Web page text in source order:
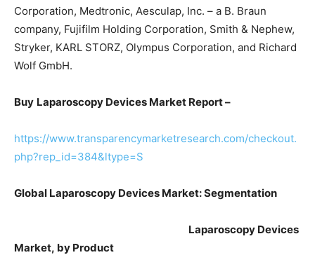
Corporation, Medtronic, Aesculap, Inc. – a B. Braun
company, Fujifilm Holding Corporation, Smith & Nephew,
Stryker, KARL STORZ, Olympus Corporation, and Richard
Wolf GmbH.
Buy Laparoscopy Devices Market Report –
https://www.transparencymarketresearch.com/checkout.
php?rep_id=384&ltype=S
Global Laparoscopy Devices Market: Segmentation
Laparoscopy Devices
Market, by Product